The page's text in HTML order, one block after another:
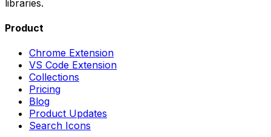
libraries.
Product
Chrome Extension
VS Code Extension
Collections
Pricing
Blog
Product Updates
Search Icons